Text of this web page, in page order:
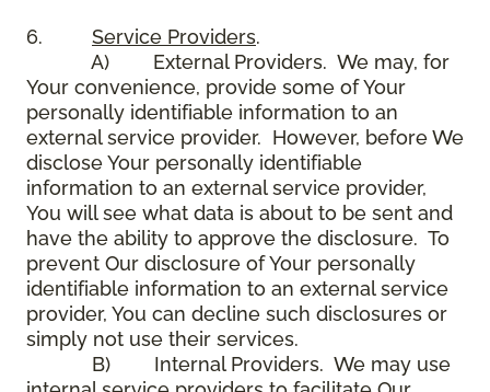
6. Service Providers.
A) External Providers. We may, for
Your convenience, provide some of Your
personally identifiable information to an
external service provider. However, before We
disclose Your personally identifiable
information to an external service provider,
You will see what data is about to be sent and
have the ability to approve the disclosure. To
prevent Our disclosure of Your personally
identifiable information to an external service
provider, You can decline such disclosures or
simply not use their services.
B) Internal Providers. We may use